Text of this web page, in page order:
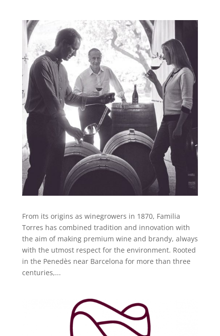
From its origins as winegrowers in 1870, Familia
Torres has combined tradition and innovation with
the aim of making premium wine and brandy, always
with the utmost respect for the environment. Rooted
in the Penedès near Barcelona for more than three
centuries,...